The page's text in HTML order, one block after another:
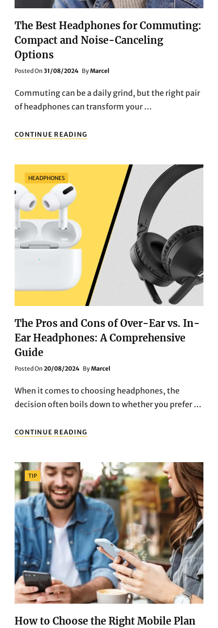
The Best Headphones for Commuting:
Compact and Noise-Canceling
Options
Posted On Posted
31/08/2024 ByMarcel
Commuting can be a daily grind, but the right pair
of headphones can transform your …
CONTINUE READING
BEST
COMMUTING:
CANCELING
OPTIONS
Categories
HEADPHONES
The Pros and Cons of Over-Ear vs. In-
Ear Headphones: A Comprehensive
Guide
Posted On Posted
20/08/2024 ByMarcel
When it comes to choosing headphones, the
decision often boils down to whether you prefer …
CONTINUE READING
PROS
OVER-
EAR
VS.
IN-
EAR
HEADPHONES:
A
COMPREHENSIVE
GUIDE
Categories
TIP
How to Choose the Right Mobile Plan